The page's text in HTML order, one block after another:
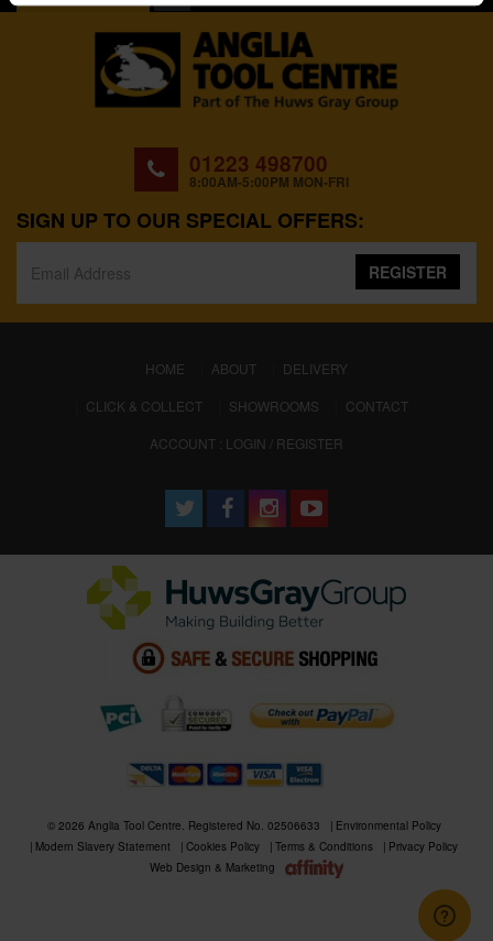
01223 498700
8:00AM-5:00PM MON-FRI
SIGN UP TO OUR SPECIAL OFFERS:
REGISTER
HOME (CURRENT)
ABOUT
DELIVERY
CLICK & COLLECT
SHOWROOMS
CONTACT
ACCOUNT : LOGIN / REGISTER
© 2026 Anglia Tool Centre. Registered No. 02506633
Environmental Policy
Modern Slavery Statement
Cookies Policy Terms & Conditions
Privacy Policy
Web Design & Marketing